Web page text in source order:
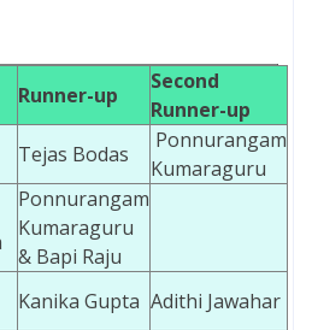
Runner-up
Second
Runner-up
Tejas Bodas
Ponnurangam
Kumaraguru
Ponnurangam
Kumaraguru
& Bapi Raju
Kanika Gupta Adithi Jawahar